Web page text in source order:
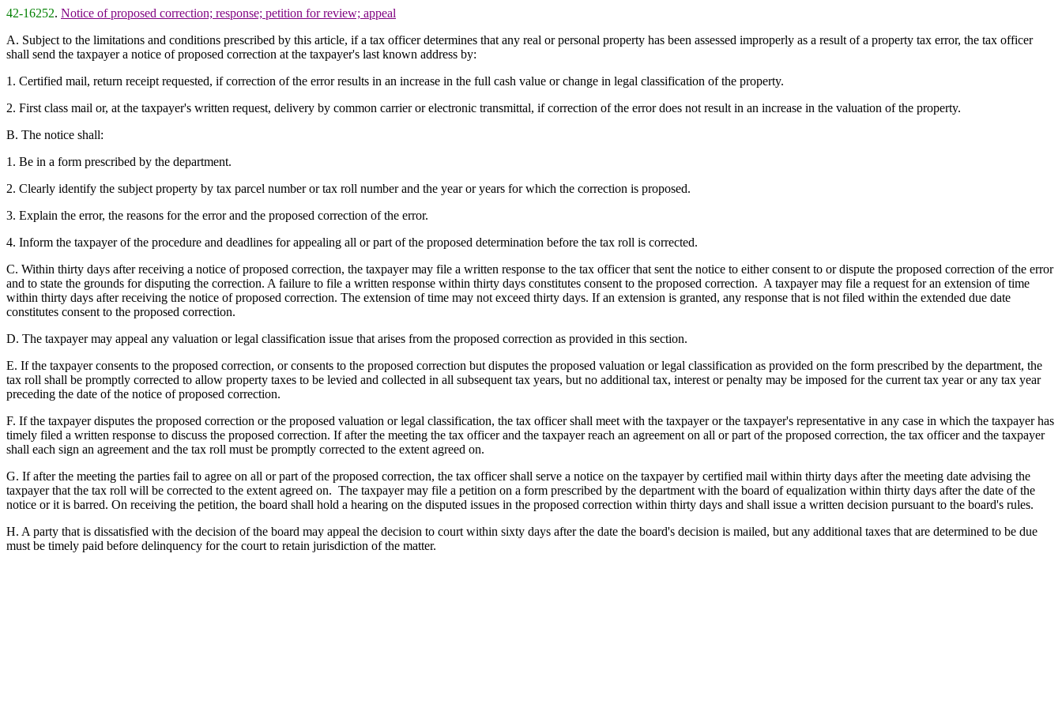
42-16252. Notice of proposed correction; response; petition for review; appeal
A. Subject to the limitations and conditions prescribed by this article, if a tax officer determines that any real or personal property has been assessed improperly as a result of a property tax error, the tax officer
shall send the taxpayer a notice of proposed correction at the taxpayer's last known address by:
1. Certified mail, return receipt requested, if correction of the error results in an increase in the full cash value or change in legal classification of the property.
2. First class mail or, at the taxpayer's written request, delivery by common carrier or electronic transmittal, if correction of the error does not result in an increase in the valuation of the property.
B. The notice shall:
1. Be in a form prescribed by the department.
2. Clearly identify the subject property by tax parcel number or tax roll number and the year or years for which the correction is proposed.
3. Explain the error, the reasons for the error and the proposed correction of the error.
4. Inform the taxpayer of the procedure and deadlines for appealing all or part of the proposed determination before the tax roll is corrected.
C. Within thirty days after receiving a notice of proposed correction, the taxpayer may file a written response to the tax officer that sent the notice to either consent to or dispute the proposed correction of the error
and to state the grounds for disputing the correction. A failure to file a written response within thirty days constitutes consent to the proposed correction. A taxpayer may file a request for an extension of time
within thirty days after receiving the notice of proposed correction. The extension of time may not exceed thirty days. If an extension is granted, any response that is not filed within the extended due date
constitutes consent to the proposed correction.
D. The taxpayer may appeal any valuation or legal classification issue that arises from the proposed correction as provided in this section.
E. If the taxpayer consents to the proposed correction, or consents to the proposed correction but disputes the proposed valuation or legal classification as provided on the form prescribed by the department, the
tax roll shall be promptly corrected to allow property taxes to be levied and collected in all subsequent tax years, but no additional tax, interest or penalty may be imposed for the current tax year or any tax year
preceding the date of the notice of proposed correction.
F. If the taxpayer disputes the proposed correction or the proposed valuation or legal classification, the tax officer shall meet with the taxpayer or the taxpayer's representative in any case in which the taxpayer has
timely filed a written response to discuss the proposed correction. If after the meeting the tax officer and the taxpayer reach an agreement on all or part of the proposed correction, the tax officer and the taxpayer
shall each sign an agreement and the tax roll must be promptly corrected to the extent agreed on.
G. If after the meeting the parties fail to agree on all or part of the proposed correction, the tax officer shall serve a notice on the taxpayer by certified mail within thirty days after the meeting date advising the
taxpayer that the tax roll will be corrected to the extent agreed on. The taxpayer may file a petition on a form prescribed by the department with the board of equalization within thirty days after the date of the
notice or it is barred. On receiving the petition, the board shall hold a hearing on the disputed issues in the proposed correction within thirty days and shall issue a written decision pursuant to the board's rules.
H. A party that is dissatisfied with the decision of the board may appeal the decision to court within sixty days after the date the board's decision is mailed, but any additional taxes that are determined to be due
must be timely paid before delinquency for the court to retain jurisdiction of the matter.